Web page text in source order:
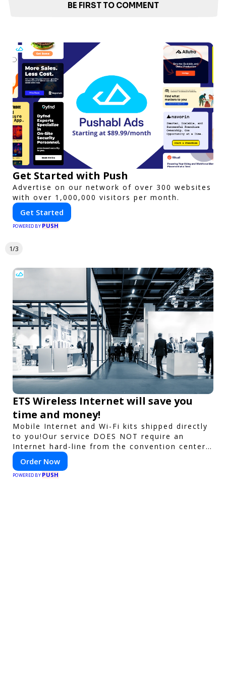
BE FIRST TO COMMENT
Get Started with Push
Advertise on our network of over 300 websites
with over 1,000,000 visitors per month.
Get Started
POWERED BY PUSH
1/3
ETS Wireless Internet will save you
time and money!
Mobile Internet and Wi-Fi kits shipped directly
to you!Our service DOES NOT require an
Internet hard-line from the convention center
or event venue.
Order Now
POWERED BY PUSH